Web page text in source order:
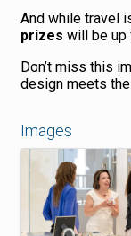
And while travel
prizes will be up
Don’t miss this
design meets
Images